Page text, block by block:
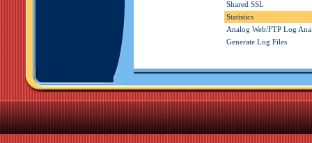
Shared SSL
Statistics
Analog Web/FTP Log
Generate Log Files